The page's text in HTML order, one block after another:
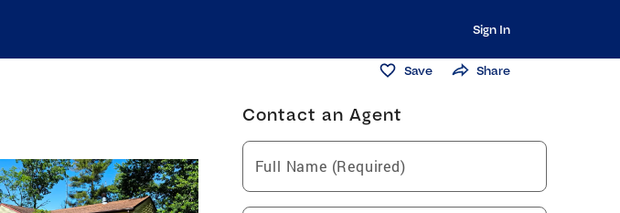
Sign In
Save Share
Contact an Agent
Full Name (Required)